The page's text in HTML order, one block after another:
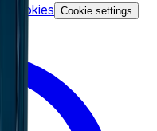
Cookies Cookie settings